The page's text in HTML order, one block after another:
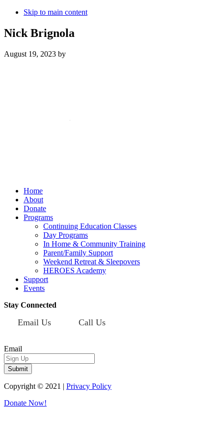
Skip to main content
Nick Brignola
August 19, 2023 by
Home
About
Donate
Programs
Continuing Education Classes
Day Programs
In Home & Community Training
Parent/Family Support
Weekend Retreat & Sleepovers
HEROES Academy
Support
Events
Stay Connected
Email Us Call Us
Email
Copyright © 2021 | Privacy Policy
Donate Now!